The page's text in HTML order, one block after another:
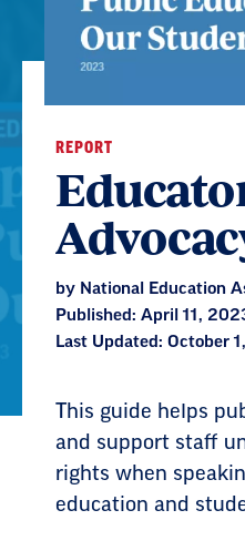
REPORT
by National Education
Published: April 11,
Last Updated: October
This guide helps
and support staff
rights when
education and